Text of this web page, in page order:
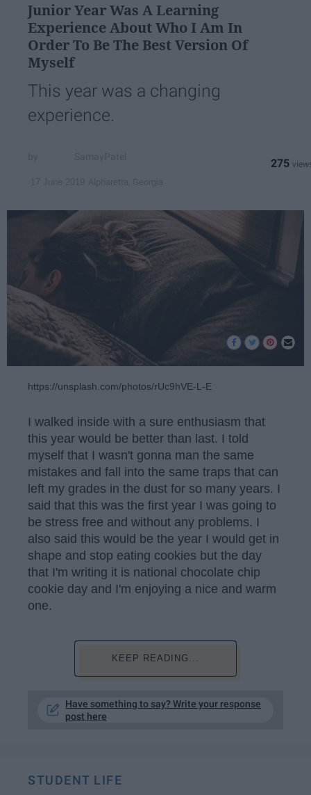
Junior Year Was A Learning
Experience About Who I Am In
Order To Be The Best Version Of
Myself
This year was a changing
experience.
275
https://unsplash.com/photos/rUc9hVE-L-E
I walked inside with a sure enthusiasm that
this year would be better than last. I told
myself that I wasn't gonna man the same
mistakes and fall into the same traps that can
left my grades in the dust for so many years. I
said that this was the first year I was going to
be stress free and without any problems. I
also said this would be the year I would get in
shape and stop eating cookies but the day
that I'm writing it is national chocolate chip
cookie day and I'm enjoying a nice and warm
one.
KEEP READING...
Have something to say? Write your response
post here
STUDENT LIFE